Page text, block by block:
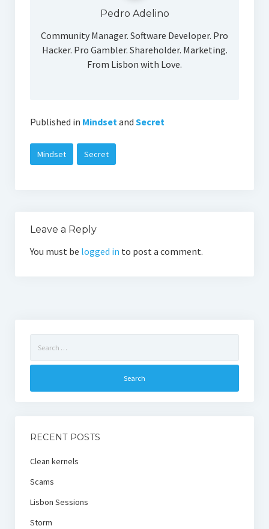
Pedro Adelino
Community Manager. Software Developer. Pro
Hacker. Pro Gambler. Shareholder. Marketing.
From Lisbon with Love.
Published in Mindsetand Secret
Mindset Secret
Leave a Reply
You must be logged in to post a comment.
for:
RECENT POSTS
Clean kernels
Scams
Lisbon Sessions
Storm